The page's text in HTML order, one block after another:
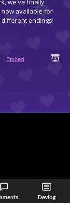
Devlog
now available for
endings!
· Embed